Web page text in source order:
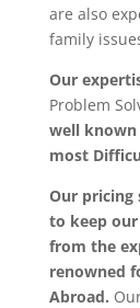
are also
family
Our
Problem
well
most
Our pricing
to keep
from the
renowned
Abroad.